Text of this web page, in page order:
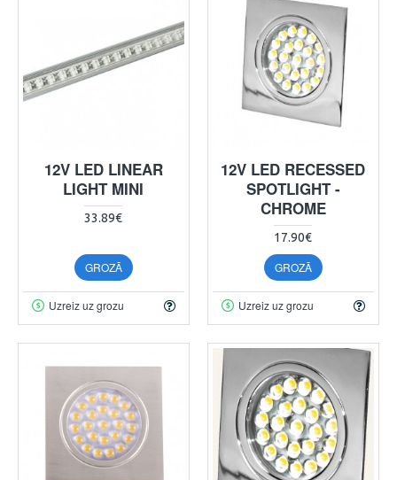
12V LED LINEAR
LIGHT MINI
33.89€
GROZĀ
Uzreiz uz grozu
12V LED RECESSED
SPOTLIGHT -
CHROME
17.90€
GROZĀ
Uzreiz uz grozu